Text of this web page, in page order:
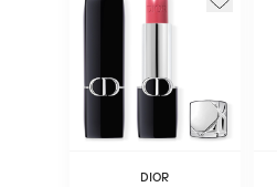
DIOR